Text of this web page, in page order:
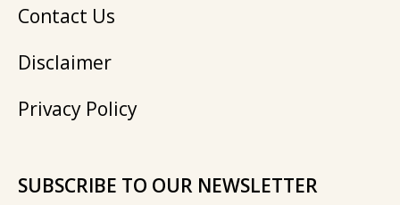
Contact Us
Disclaimer
Privacy Policy
SUBSCRIBE TO OUR NEWSLETTER